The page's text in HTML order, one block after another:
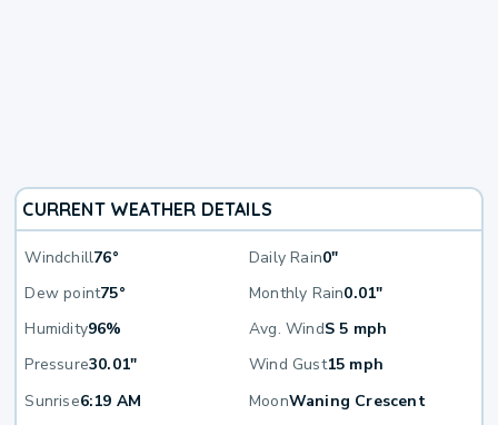
CURRENT WEATHER DETAILS
Windchill76° Daily Rain0"
Dew point75° Monthly Rain0.01"
Humidity96% Avg. WindS 5 mph
Pressure30.01" Wind Gust15 mph
Sunrise6:19 AM MoonWaning Crescent